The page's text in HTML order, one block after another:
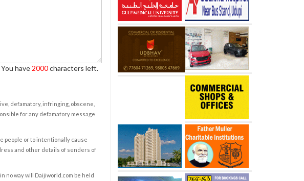
You have 2000characters left.
defamatory, infringing, obscene,
for any defamatory message
people or to intentionally cause
and other details of senders of
no way will Daijiworld.com be held